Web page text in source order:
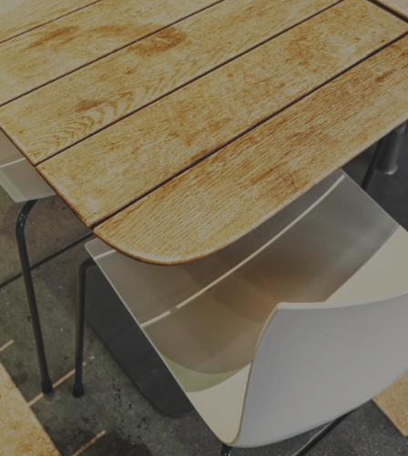
Commas, wild Question Marks and devious
Semikoli, but the Little Blind Text didnâ€™t
listen. She packed her seven versalia, put her
initial into the belt and made herself on the
way.
- Jane Doe ,President of Example.com
Far far away, behind the word mountains, far
from the countries Vokalia and Consonantia,
there live the blind texts. Separated they live
in Bookmarksgrove right at the coast of the
Semantics, a large language ocean. A small
river named Duden flows by their place and
supplies it with the necessary regelialia
- Jane Doe , President of Example.com